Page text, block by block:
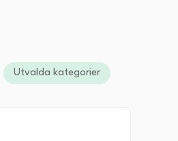
Utvalda kategorier